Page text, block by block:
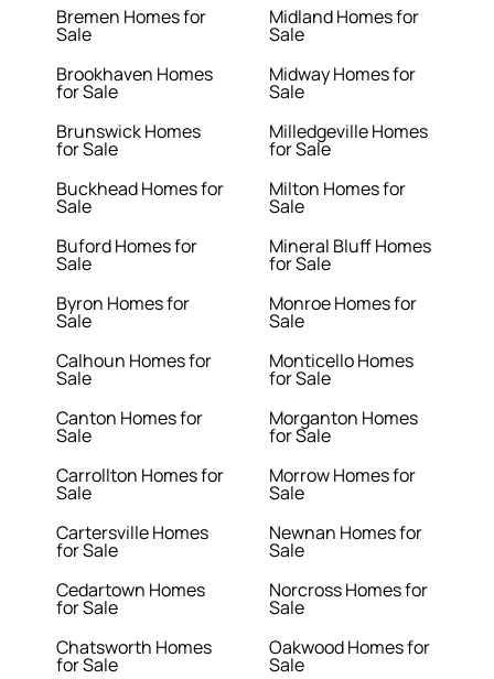
Bremen Homes for
Sale
Brookhaven Homes
for Sale
Brunswick Homes
for Sale
Buckhead Homes for
Sale
Buford Homes for
Sale
Byron Homes for
Sale
Calhoun Homes for
Sale
Canton Homes for
Sale
Carrollton Homes for
Sale
Cartersville Homes
for Sale
Cedartown Homes
for Sale
Chatsworth Homes
for Sale
Midland Homes for
Sale
Midway Homes for
Sale
Milledgeville Homes
for Sale
Milton Homes for
Sale
Mineral Bluff Homes
for Sale
Monroe Homes for
Sale
Monticello Homes
for Sale
Morganton Homes
for Sale
Morrow Homes for
Sale
Newnan Homes for
Sale
Norcross Homes for
Sale
Oakwood Homes for
Sale